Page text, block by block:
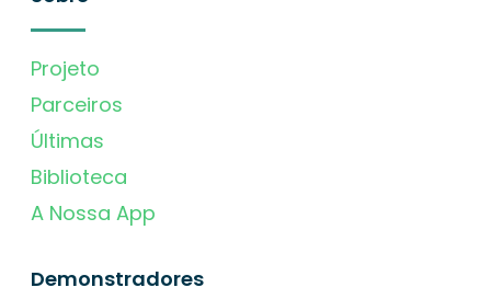
Projeto
Parceiros
Últimas
Biblioteca
A Nossa App
Demonstradores